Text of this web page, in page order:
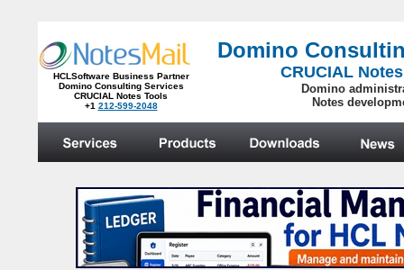
HCLSoftware Business Partner
Domino Consulting Services
CRUCIAL Notes Tools
+1 212-599-2048
Domino
CRUCIAL
Domino
Notes